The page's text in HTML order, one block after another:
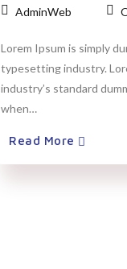
AdminWeb
Lorem Ipsum is simply
typesetting industry.
industry’s standard
when…
Read More